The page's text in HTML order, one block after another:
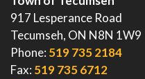
917 Lesperance Road
Tecumseh, ON N8N 1W9
Phone: 519 735 2184
Fax: 519 735 6712